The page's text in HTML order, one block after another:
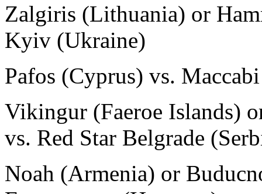
Zalgiris (Lithuania) or
Kyiv (Ukraine)
Pafos (Cyprus) vs.
Vikingur (Faeroe Islands)
vs. Red Star Belgrade
Noah (Armenia) or